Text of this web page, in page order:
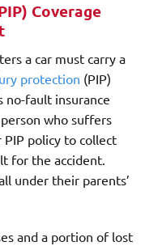
Coverage
a car must carry a
protection (PIP)
no-fault insurance
who suffers
policy to collect
for the accident.
under their parents’
and a portion of lost